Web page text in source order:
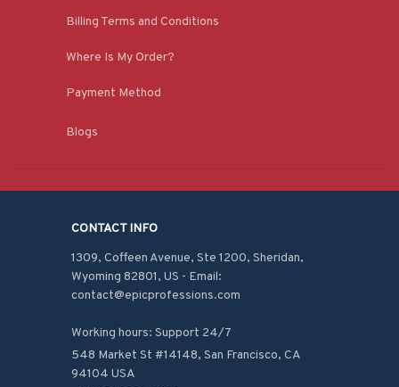
Billing Terms and Conditions
Where Is My Order?
Payment Method
Blogs
CONTACT INFO
1309, Coffeen Avenue, Ste 1200, Sheridan,
Wyoming 82801, US - Email:
contact@epicprofessions.com
Working hours: Support 24/7
548 Market St #14148, San Francisco, CA
94104 USA